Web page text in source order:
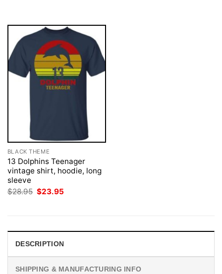
BLACK THEME
13 Dolphins Teenager
vintage shirt, hoodie, long
sleeve
$28.95 Original
$23.95
DESCRIPTION
SHIPPING & MANUFACTURING INFO